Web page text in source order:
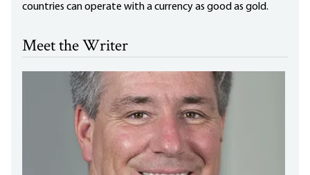
countries can operate with a currency as good as gold.
Meet the Writer